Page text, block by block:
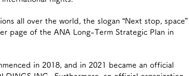
all over the world, the slogan “Next stop, space”
page of the ANA Long-Term Strategic Plan in
in 2018, and in 2021 became an official